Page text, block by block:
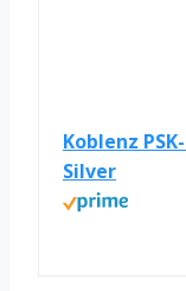
Koblenz
Silver